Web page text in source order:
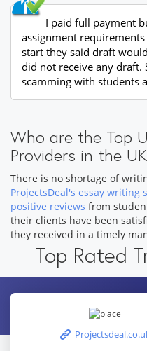
I paid full payment
assignment
start they said draft
did not receive any draft.
scamming with students
Who are the Top
Providers in the UK
There is no shortage of
ProjectsDeal's essay writing
positive reviews from
their clients have been
they received in a timely
Top Rated